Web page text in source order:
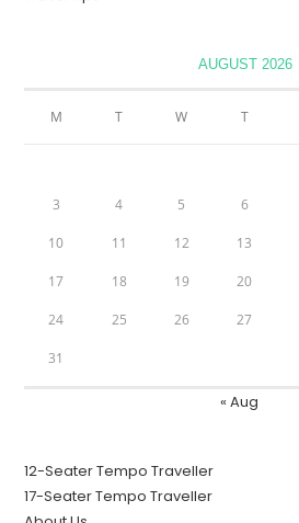
AUGUST 2026
M T W T
3 4 5 6
10 11 12 13
17 18 19 20
24 25 26 27
31
« Aug
12-Seater Tempo Traveller
17-Seater Tempo Traveller